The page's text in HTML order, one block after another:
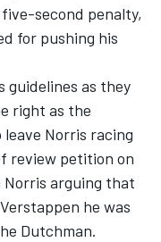
second penalty,
for pushing his
guidelines as they
right as the
Norris racing
review petition on
Norris arguing that
he was
Dutchman.